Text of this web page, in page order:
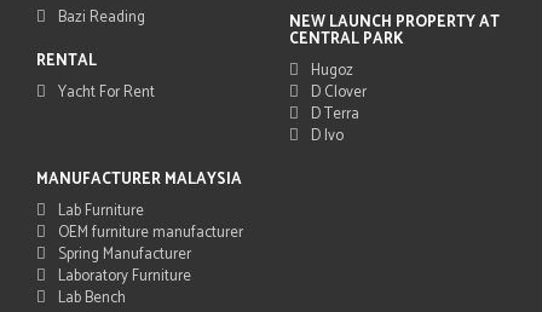
Bazi Reading
RENTAL
Yacht For Rent
NEW LAUNCH PROPERTY AT
CENTRAL PARK
Hugoz
D Clover
D Terra
D Ivo
MANUFACTURER MALAYSIA
Lab Furniture
OEM furniture manufacturer
Spring Manufacturer
Laboratory Furniture
Lab Bench